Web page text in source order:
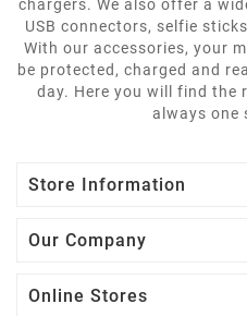
chargers. We also offer a
USB connectors, selfie
With our accessories, your
be protected, charged and
day. Here you will find the
always one
Store Information
Our Company
Online Stores